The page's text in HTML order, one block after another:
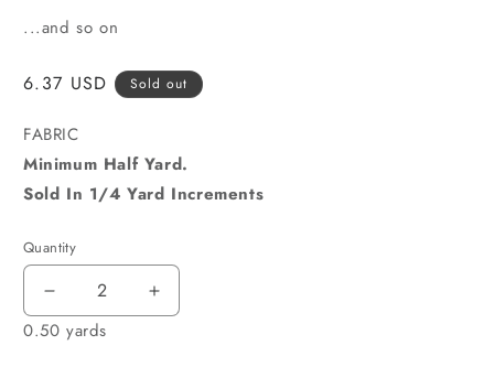
...and so on
Regular
6.37 USD Sold out
FABRIC
Minimum Half Yard.
Sold In 1/4 Yard Increments
Quantity
0.50 yards